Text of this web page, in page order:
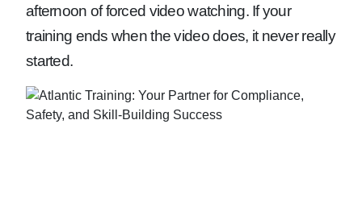
afternoon of forced video watching. If your
training ends when the video does, it never really
started.